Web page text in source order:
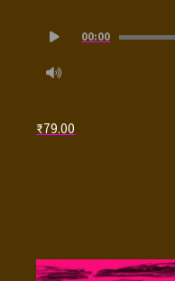
Player00:00
₹79.00